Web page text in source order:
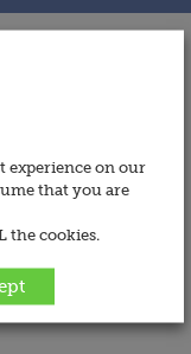
experience on our
that you are
the cookies.